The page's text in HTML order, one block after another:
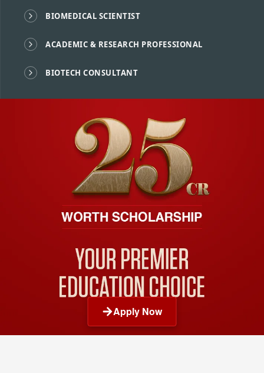
BIOMEDICAL SCIENTIST
ACADEMIC & RESEARCH PROFESSIONAL
BIOTECH CONSULTANT
Apply Now